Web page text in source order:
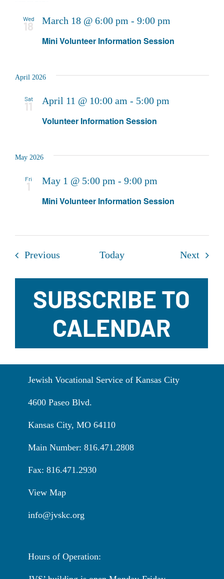
Wed
18
Mini Volunteer Information Session
March 18 @ 6:00 pm - 9:00 pm
April 2026
Sat
11
Volunteer Information Session
April 11 @ 10:00 am - 5:00 pm
May 2026
Fri
1
Mini Volunteer Information Session
May 1 @ 5:00 pm - 9:00 pm
PreviousEvents Today Next
SUBSCRIBE TO
CALENDAR
Jewish Vocational Service of Kansas City
4600 Paseo Blvd.
Kansas City, MO 64110
Main Number: 816.471.2808
Fax: 816.471.2930
View Map
info@jvskc.org
Hours of Operation: